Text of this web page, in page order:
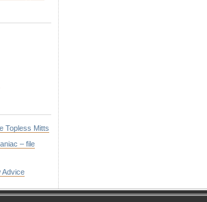
Topless Mitts
– file
Advice